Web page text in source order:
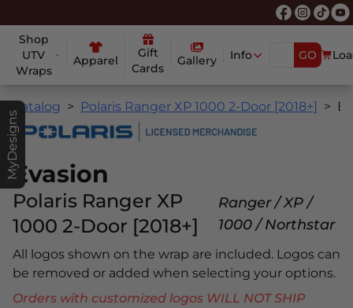
Shop
UTV
Wraps
Apparel
Gift
Cards
Gallery Info GO
MyDesigns
Catalog Polaris Ranger XP 1000 2-Door [2018+]
Evasion
Polaris Ranger XP
1000 2-Door [2018+]
Ranger / XP /
1000 / Northstar
All logos shown on the wrap are included. Logos can
be removed or added when selecting your options.
Orders with customized logos WILL NOT SHIP